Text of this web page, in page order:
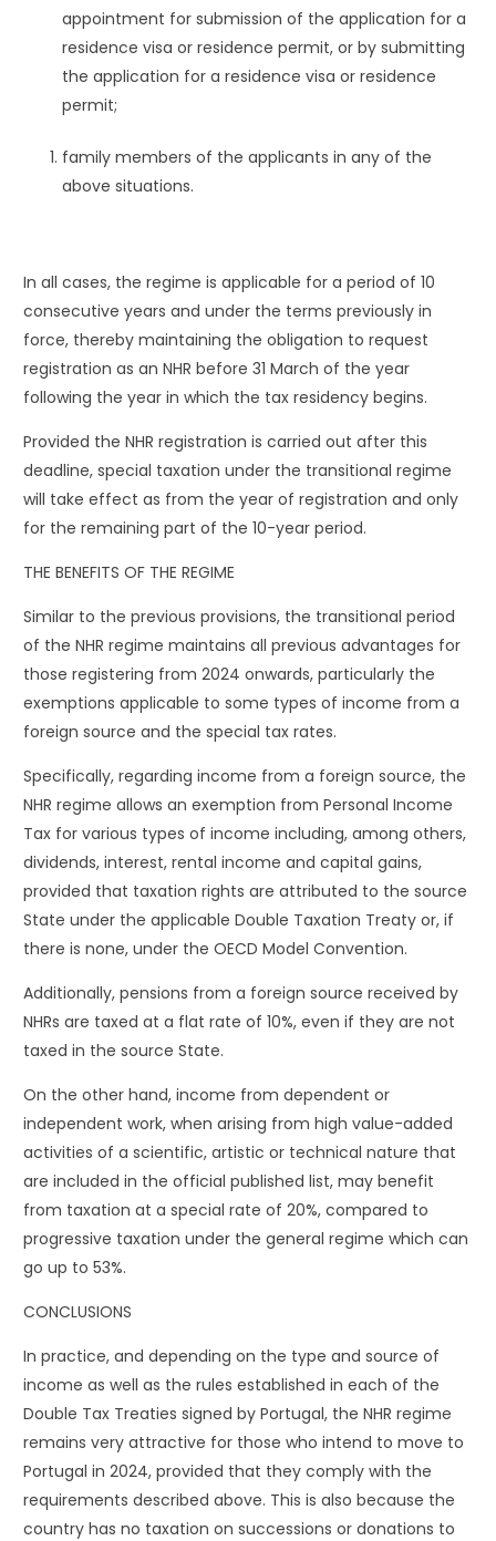
appointment for submission of the application for a
residence visa or residence permit, or by submitting
the application for a residence visa or residence
permit;
family members of the applicants in any of the
above situations.
In all cases, the regime is applicable for a period of 10
consecutive years and under the terms previously in
force, thereby maintaining the obligation to request
registration as an NHR before 31 March of the year
following the year in which the tax residency begins.
Provided the NHR registration is carried out after this
deadline, special taxation under the transitional regime
will take effect as from the year of registration and only
for the remaining part of the 10-year period.
THE BENEFITS OF THE REGIME
Similar to the previous provisions, the transitional period
of the NHR regime maintains all previous advantages for
those registering from 2024 onwards, particularly the
exemptions applicable to some types of income from a
foreign source and the special tax rates.
Specifically, regarding income from a foreign source, the
NHR regime allows an exemption from Personal Income
Tax for various types of income including, among others,
dividends, interest, rental income and capital gains,
provided that taxation rights are attributed to the source
State under the applicable Double Taxation Treaty or, if
there is none, under the OECD Model Convention.
Additionally, pensions from a foreign source received by
NHRs are taxed at a flat rate of 10%, even if they are not
taxed in the source State.
On the other hand, income from dependent or
independent work, when arising from high value-added
activities of a scientific, artistic or technical nature that
are included in the official published list, may benefit
from taxation at a special rate of 20%, compared to
progressive taxation under the general regime which can
go up to 53%.
CONCLUSIONS
In practice, and depending on the type and source of
income as well as the rules established in each of the
Double Tax Treaties signed by Portugal, the NHR regime
remains very attractive for those who intend to move to
Portugal in 2024, provided that they comply with the
requirements described above. This is also because the
country has no taxation on successions or donations to